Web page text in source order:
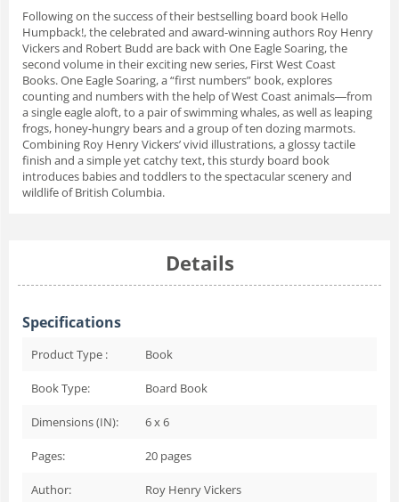
Following on the success of their bestselling board book Hello
Humpback!, the celebrated and award-winning authors Roy Henry
Vickers and Robert Budd are back with One Eagle Soaring, the
second volume in their exciting new series, First West Coast
Books.One Eagle Soaring, a “first numbers” book, explores
counting and numbers with the help of West Coast animals―from
a single eagle aloft, to a pair of swimming whales, as well as leaping
frogs, honey-hungry bears and a group of ten dozing marmots.
Combining Roy Henry Vickers’ vivid illustrations, a glossy tactile
finish and a simple yet catchy text, this sturdy board book
introduces babies and toddlers to the spectacular scenery and
wildlife of British Columbia.
Details
Specifications
Product Type : Book
Book Type: Board Book
Dimensions (IN): 6 x 6
Pages: 20 pages
Author: Roy Henry Vickers